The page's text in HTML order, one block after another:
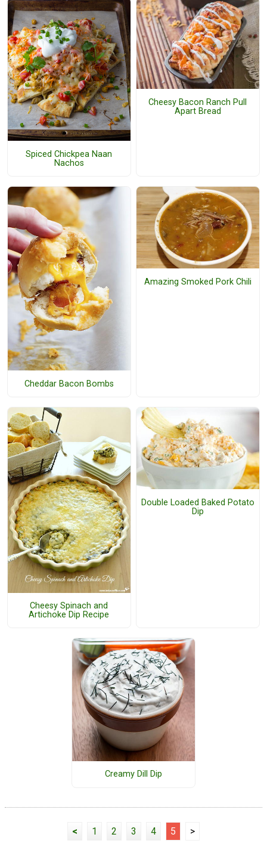
Spiced Chickpea Naan
Nachos
Cheesy Bacon Ranch Pull
Apart Bread
Cheddar Bacon Bombs
Amazing Smoked Pork Chili
Cheesy Spinach and
Artichoke Dip Recipe
Double Loaded Baked Potato
Dip
Creamy Dill Dip
< 1 2 3 4 5 >